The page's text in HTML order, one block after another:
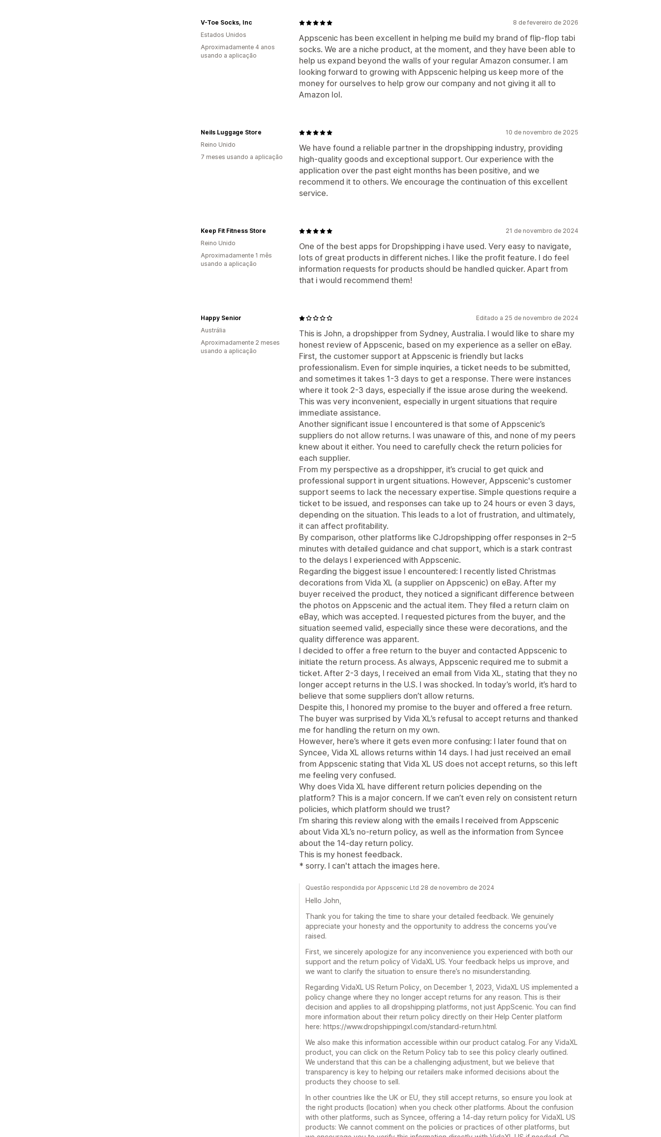
8 de fevereiro de 2026
Appscenic has been excellent in helping me build my brand of flip-flop tabi
socks. We are a niche product, at the moment, and they have been able to
help us expand beyond the walls of your regular Amazon consumer. I am
looking forward to growing with Appscenic helping us keep more of the
money for ourselves to help grow our company and not giving it all to
Amazon lol.
V-Toe Socks, Inc
Estados Unidos
Aproximadamente 4 anos
usando a aplicação
10 de novembro de 2025
We have found a reliable partner in the dropshipping industry, providing
high-quality goods and exceptional support. Our experience with the
application over the past eight months has been positive, and we
recommend it to others. We encourage the continuation of this excellent
service.
Neils Luggage Store
Reino Unido
7 meses usando a aplicação
21 de novembro de 2024
One of the best apps for Dropshipping i have used. Very easy to navigate,
lots of great products in different niches. I like the profit feature. I do feel
information requests for products should be handled quicker. Apart from
that i would recommend them!
Keep Fit Fitness Store
Reino Unido
Aproximadamente 1 mês
usando a aplicação
Editado a 25 de novembro de 2024
This is John, a dropshipper from Sydney, Australia. I would like to share my
honest review of Appscenic, based on my experience as a seller on eBay.
First, the customer support at Appscenic is friendly but lacks
professionalism. Even for simple inquiries, a ticket needs to be submitted,
and sometimes it takes 1-3 days to get a response. There were instances
where it took 2-3 days, especially if the issue arose during the weekend.
This was very inconvenient, especially in urgent situations that require
immediate assistance.
Another significant issue I encountered is that some of Appscenic’s
suppliers do not allow returns. I was unaware of this, and none of my peers
knew about it either. You need to carefully check the return policies for
each supplier.
From my perspective as a dropshipper, it’s crucial to get quick and
professional support in urgent situations. However, Appscenic's customer
support seems to lack the necessary expertise. Simple questions require a
ticket to be issued, and responses can take up to 24 hours or even 3 days,
depending on the situation. This leads to a lot of frustration, and ultimately,
it can affect profitability.
By comparison, other platforms like CJdropshipping offer responses in 2–5
minutes with detailed guidance and chat support, which is a stark contrast
to the delays I experienced with Appscenic.
Regarding the biggest issue I encountered: I recently listed Christmas
decorations from Vida XL (a supplier on Appscenic) on eBay. After my
buyer received the product, they noticed a significant difference between
the photos on Appscenic and the actual item. They filed a return claim on
eBay, which was accepted. I requested pictures from the buyer, and the
situation seemed valid, especially since these were decorations, and the
quality difference was apparent.
I decided to offer a free return to the buyer and contacted Appscenic to
initiate the return process. As always, Appscenic required me to submit a
ticket. After 2-3 days, I received an email from Vida XL, stating that they no
longer accept returns in the U.S. I was shocked. In today’s world, it’s hard to
believe that some suppliers don’t allow returns.
Despite this, I honored my promise to the buyer and offered a free return.
The buyer was surprised by Vida XL’s refusal to accept returns and thanked
me for handling the return on my own.
However, here’s where it gets even more confusing: I later found that on
Syncee, Vida XL allows returns within 14 days. I had just received an email
from Appscenic stating that Vida XL US does not accept returns, so this left
me feeling very confused.
Why does Vida XL have different return policies depending on the
platform? This is a major concern. If we can’t even rely on consistent return
policies, which platform should we trust?
I’m sharing this review along with the emails I received from Appscenic
about Vida XL’s no-return policy, as well as the information from Syncee
about the 14-day return policy.
This is my honest feedback.
* sorry. I can't attach the images here.
Happy Senior
Austrália
Aproximadamente 2 meses
usando a aplicação
Questão respondida por Appscenic Ltd 28 de novembro de 2024
Hello John,
Thank you for taking the time to share your detailed feedback. We genuinely
appreciate your honesty and the opportunity to address the concerns you’ve
raised.
First, we sincerely apologize for any inconvenience you experienced with both our
support and the return policy of VidaXL US. Your feedback helps us improve, and
we want to clarify the situation to ensure there’s no misunderstanding.
Regarding VidaXL US Return Policy, on December 1, 2023, VidaXL US implemented a
policy change where they no longer accept returns for any reason. This is their
decision and applies to all dropshipping platforms, not just AppScenic. You can find
more information about their return policy directly on their Help Center platform
here: https://www.dropshippingxl.com/standard-return.html.
We also make this information accessible within our product catalog. For any VidaXL
product, you can click on the Return Policy tab to see this policy clearly outlined.
We understand that this can be a challenging adjustment, but we believe that
transparency is key to helping our retailers make informed decisions about the
products they choose to sell.
In other countries like the UK or EU, they still accept returns, so ensure you look at
the right products (location) when you check other platforms. About the confusion
with other platforms, such as Syncee, offering a 14-day return policy for VidaXL US
products: We cannot comment on the policies or practices of other platforms, but